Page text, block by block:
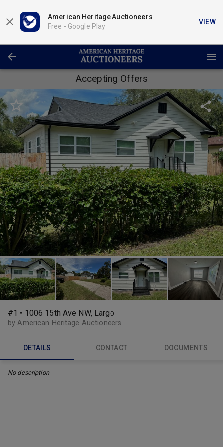
American Heritage Auctioneers
Free - Google Play
VIEW
Accepting Offers
#1 • 1006 15th Ave NW, Largo
by American Heritage Auctioneers
DETAILS CONTACT DOCUMENTS
No description